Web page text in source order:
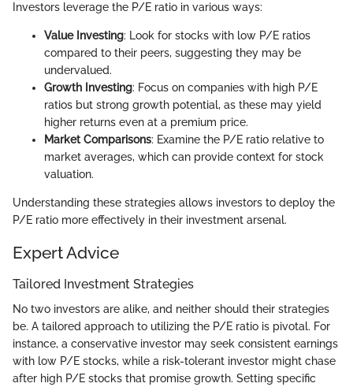
Investors leverage the P/E ratio in various ways:
Value Investing: Look for stocks with low P/E ratios
compared to their peers, suggesting they may be
undervalued.
Growth Investing: Focus on companies with high P/E
ratios but strong growth potential, as these may yield
higher returns even at a premium price.
Market Comparisons: Examine the P/E ratio relative to
market averages, which can provide context for stock
valuation.
Understanding these strategies allows investors to deploy the
P/E ratio more effectively in their investment arsenal.
Expert Advice
Tailored Investment Strategies
No two investors are alike, and neither should their strategies
be. A tailored approach to utilizing the P/E ratio is pivotal. For
instance, a conservative investor may seek consistent earnings
with low P/E stocks, while a risk-tolerant investor might chase
after high P/E stocks that promise growth. Setting specific